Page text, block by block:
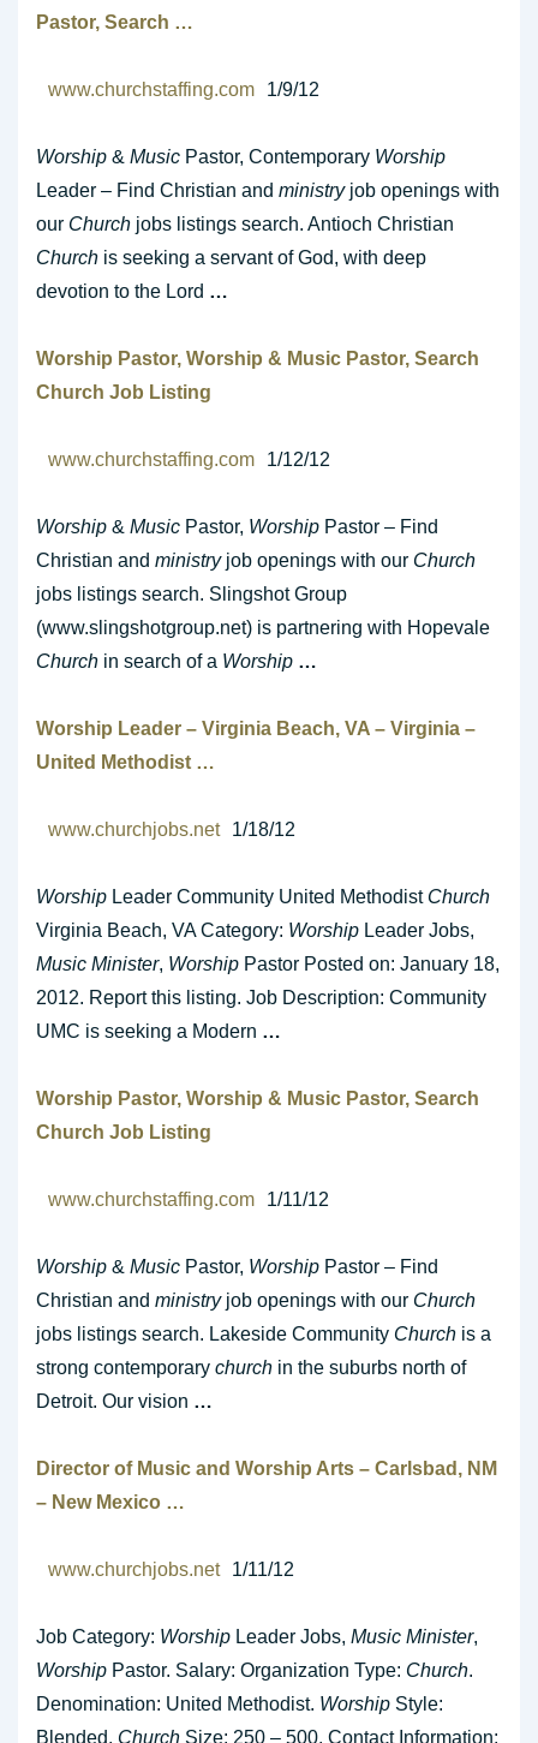
Pastor, Search …
www.churchstaffing.com 1/9/12
Worship & Music Pastor, Contemporary Worship
Leader – Find Christian and ministryjob openings with
our Church jobs listings search. Antioch Christian
Church is seeking a servant of God, with deep
devotion to the Lord …
Worship Pastor, Worship & Music Pastor, Search
Church Job Listing
www.churchstaffing.com 1/12/12
Worship & Music Pastor, Worship Pastor – Find
Christian and ministryjob openings with our Church
jobs listings search. Slingshot Group
(www.slingshotgroup.net) is partnering with Hopevale
Church in search of a Worship …
Worship Leader – Virginia Beach, VA – Virginia –
United Methodist …
www.churchjobs.net 1/18/12
Worship Leader Community United Methodist Church
Virginia Beach, VA Category: Worship Leader Jobs,
Music Minister, Worship Pastor Posted on: January 18,
2012. Report this listing. Job Description: Community
UMC is seeking a Modern …
Worship Pastor, Worship & Music Pastor, Search
Church Job Listing
www.churchstaffing.com 1/11/12
Worship & Music Pastor, Worship Pastor – Find
Christian and ministryjob openings with our Church
jobs listings search. Lakeside Community Church is a
strong contemporary church in the suburbs north of
Detroit. Our vision …
Director of Music and Worship Arts – Carlsbad, NM
– New Mexico …
www.churchjobs.net 1/11/12
Job Category: Worship Leader Jobs, Music Minister,
Worship Pastor. Salary: Organization Type: Church.
Denomination: United Methodist. Worship Style:
Blended. Church Size: 250 – 500. Contact Information: